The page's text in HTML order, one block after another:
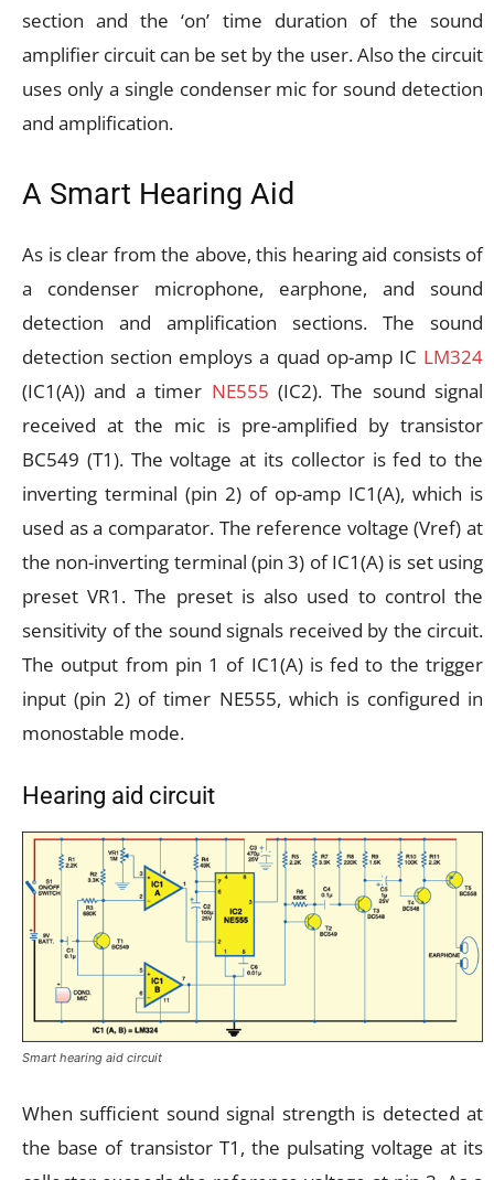
section and the ‘on’ time duration of the sound
amplifier circuit can be set by the user. Also the circuit
uses only a single condenser mic for sound detection
and amplification.
A Smart Hearing Aid
As is clear from the above, this hearing aid consists of
a condenser microphone, earphone, and sound
detection and amplification sections. The sound
detection section employs a quad op-amp IC LM324
(IC1(A)) and a timer NE555 (IC2). The sound signal
received at the mic is pre-amplified by transistor
BC549 (T1). The voltage at its collector is fed to the
inverting terminal (pin 2) of op-amp IC1(A), which is
used as a comparator. The reference voltage (Vref) at
the non-inverting terminal (pin 3) of IC1(A) is set using
preset VR1. The preset is also used to control the
sensitivity of the sound signals received by the circuit.
The output from pin 1 of IC1(A) is fed to the trigger
input (pin 2) of timer NE555, which is configured in
monostable mode.
Hearing aid circuit
Smart hearing aid circuit
When sufficient sound signal strength is detected at
the base of transistor T1, the pulsating voltage at its